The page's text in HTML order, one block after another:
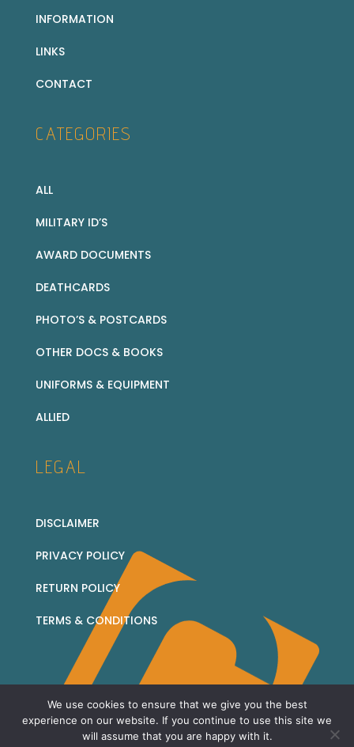
INFORMATION
LINKS
CONTACT
CATEGORIES
ALL
MILITARY ID’S
AWARD DOCUMENTS
DEATHCARDS
PHOTO’S & POSTCARDS
OTHER DOCS & BOOKS
UNIFORMS & EQUIPMENT
ALLIED
LEGAL
DISCLAIMER
PRIVACY POLICY
RETURN POLICY
TERMS & CONDITIONS
© 2026 Corridor Collectables - all rights reserved
We use cookies to ensure that we give you the best
experience on our website. If you continue to use this site we
will assume that you are happy with it.